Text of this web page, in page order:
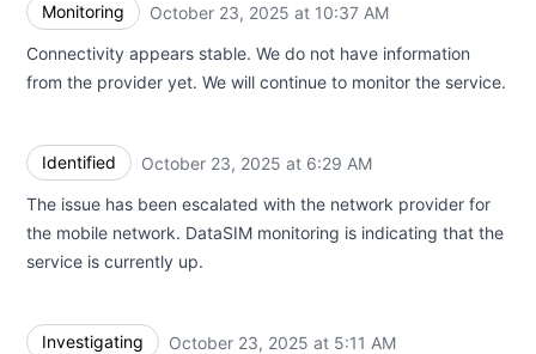
Monitoring October 23, 2025 at 10:37 AM
Connectivity appears stable. We do not have information
from the provider yet. We will continue to monitor the service.
Identified October 23, 2025 at 6:29 AM
The issue has been escalated with the network provider for
the mobile network. DataSIM monitoring is indicating that the
service is currently up.
Investigating October 23, 2025 at 5:11 AM